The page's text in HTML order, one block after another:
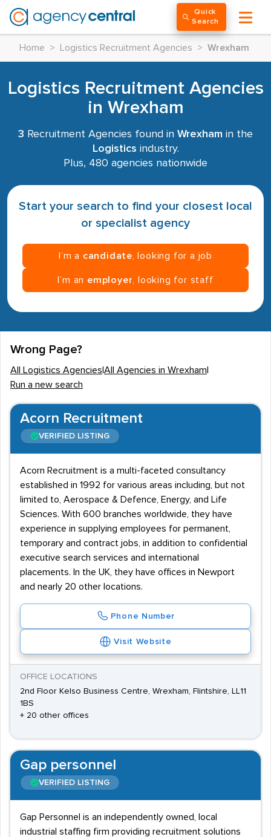
Quick
Search
Home > Logistics Recruitment Agencies > Wrexham
Logistics Recruitment Agencies
in Wrexham
3 Recruitment Agencies found in Wrexham in the
Logistics industry.
Plus, 480 agencies nationwide
Start your search to find your closest local
or specialist agency
I’m a candidate , looking for a job
I’m an employer , looking for staff
Wrong Page?
All Logistics Agencies All Agencies in Wrexham
Run a new search
Acorn Recruitment
VERIFIED LISTING
Acorn Recruitment is a multi-faceted consultancy
established in 1992 for various areas including, but not
limited to, Aerospace & Defence, Energy, and Life
Sciences. With 600 branches worldwide, they have
experience in supplying employees for permanent,
temporary and contract jobs, in addition to confidential
executive search services and international
placements. In the UK, they have offices in Newport
and nearly 20 other locations.
Phone Number
Visit Website
OFFICE LOCATIONS
2nd Floor Kelso Business Centre, Wrexham, Flintshire, LL11
1BS
+ 20 other offices
Gap personnel
VERIFIED LISTING
Gap Personnel is an independently owned, local
industrial staffing firm providing recruitment solutions